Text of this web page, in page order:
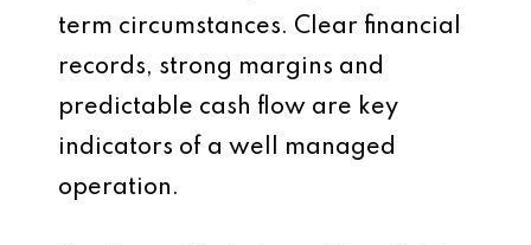
term circumstances. Clear financial
records, strong margins and
predictable cash flow are key
indicators of a well managed
operation.